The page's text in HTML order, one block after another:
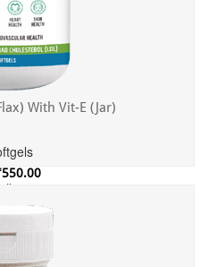
With Vit-E (Jar)
taxes